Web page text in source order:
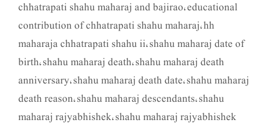
chhatrapati shahu maharaj and bajirao,educational
contribution of chhatrapati shahu maharaj,hh
maharaja chhatrapati shahu ii,shahu maharaj date of
birth,shahu maharaj death,shahu maharaj death
anniversary,shahu maharaj death date,shahu maharaj
death reason,shahu maharaj descendants,shahu
maharaj rajyabhishek,shahu maharaj rajyabhishek